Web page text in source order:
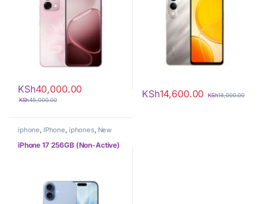
KSh40,000.00
KSh45,000.00
KSh14,600.00 KSh18,000.00
iphone, IPhone, iphones, New
Phones
iPhone 17 256GB (Non-Active)